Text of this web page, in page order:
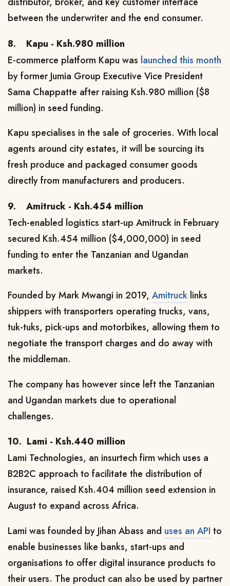
between the underwriter and the end consumer.
8.
Kapu - Ksh.980 million
E-commerce platform Kapu was launched this month
by former Jumia Group Executive Vice President
Sama Chappatte after raising Ksh.980 million ($8
million) in seed funding.
Kapu specialises in the sale of groceries. With local
agents around city estates, it will be sourcing its
fresh produce and packaged consumer goods
directly from manufacturers and producers.
9.
Amitruck - Ksh.454 million
Tech-enabled logistics start-up Amitruck in February
secured Ksh.454 million ($4,000,000) in seed
funding to enter the Tanzanian and Ugandan
markets.
Founded by Mark Mwangi in 2019, Amitruck links
shippers with transporters operating trucks, vans,
tuk-tuks, pick-ups and motorbikes, allowing them to
negotiate the transport charges and do away with
the middleman.
The company has however since left the Tanzanian
and Ugandan markets due to operational
challenges.
10. Lami - Ksh.440 million
Lami Technologies, an insurtech firm which uses a
B2B2C approach to facilitate the distribution of
insurance, raised Ksh.404 million seed extension in
August to expand across Africa.
Lami was founded by Jihan Abass and uses an API to
enable businesses like banks, start-ups and
organisations to offer digital insurance products to
their users. The product can also be used by partner